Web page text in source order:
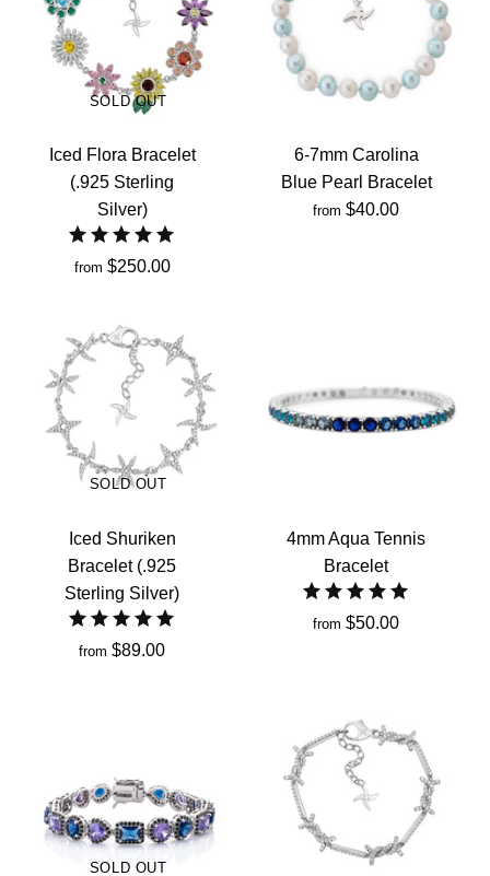
SOLD OUT
Iced Flora Bracelet
(.925 Sterling
Silver)
from $250.00
6-7mm Carolina
Blue Pearl Bracelet
from $40.00
SOLD OUT
Iced Shuriken
Bracelet (.925
Sterling Silver)
from $89.00
4mm Aqua Tennis
Bracelet
from $50.00
SOLD OUT